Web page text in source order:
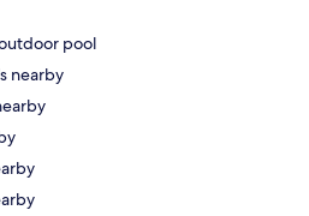
pool
nearby